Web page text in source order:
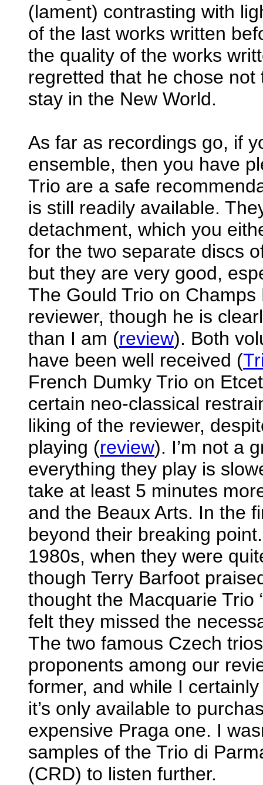
(lament) contrasting with
of the last works written
the quality of the works
regretted that he chose
stay in the New World.
As far as recordings go, if
ensemble, then you have
Trio are a safe
is still readily available.
detachment, which you
for the two separate discs
but they are very good,
The Gould Trio on
reviewer, though he is
than I am (review). Both
have been well received (
French Dumky Trio on
certain neo-classical
liking of the reviewer,
playing (review). I’m not a
everything they play is
take at least 5 minutes
and the Beaux Arts. In the
beyond their breaking
1980s, when they were
though Terry Barfoot
thought the Macquarie Trio
felt they missed the
The two famous Czech
proponents among our
former, and while I
it’s only available to
expensive Praga one. I
samples of the Trio di
(CRD) to listen further.